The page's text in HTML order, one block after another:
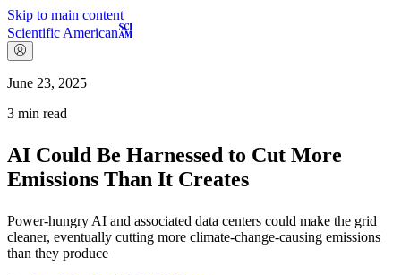
Skip to main content
Scientific American
June 23, 2025
3 min read
AI Could Be Harnessed to Cut More
Emissions Than It Creates
Power-hungry AI and associated data centers could make the grid
cleaner, eventually cutting more climate-change-causing emissions
than they produce